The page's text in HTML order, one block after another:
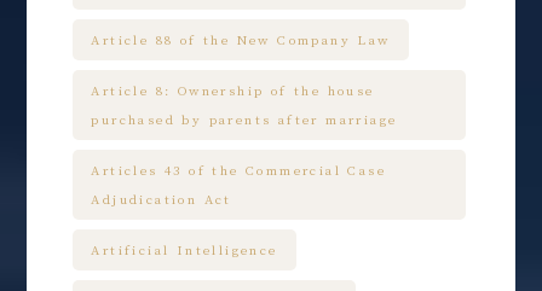
Article 88 of the New Company Law
Article 8: Ownership of the house
purchased by parents after marriage
Articles 43 of the Commercial Case
Adjudication Act
Artificial Intelligence